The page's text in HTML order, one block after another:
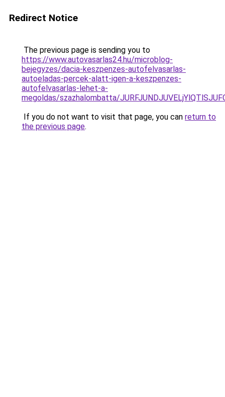
Redirect Notice
The previous page is sending you to
https://www.autovasarlas24.hu/microblog-
bejegyzes/dacia-keszpenzes-autofelvasarlas-
autoeladas-percek-alatt-igen-a-keszpenzes-
autofelvasarlas-lehet-a-
megoldas/szazhalombatta/
If you do not want to visit that page, you can return to
the previous page.